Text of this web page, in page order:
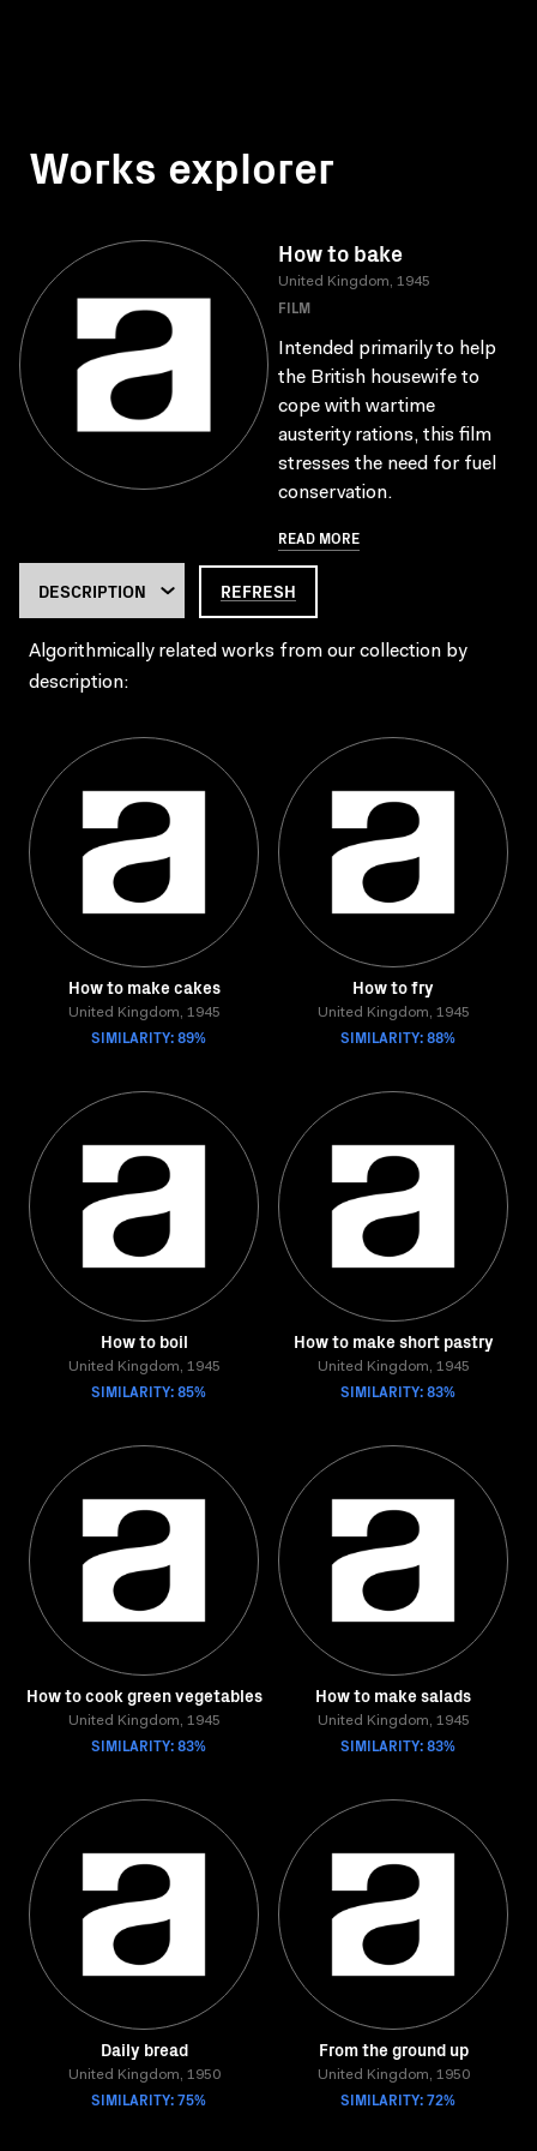
Works explorer
How to bake
United Kingdom, 1945
FILM
Intended primarily to help
the British housewife to
cope with wartime
austerity rations, this film
stresses the need for fuel
conservation.
READ MORE
REFRESH
Algorithmically related works from our collection by
description:
How to make cakes
United Kingdom, 1945
SIMILARITY: 89%
How to fry
United Kingdom, 1945
SIMILARITY: 88%
How to boil
United Kingdom, 1945
SIMILARITY: 85%
How to make short pastry
United Kingdom, 1945
SIMILARITY: 83%
How to cook green vegetables
United Kingdom, 1945
SIMILARITY: 83%
How to make salads
United Kingdom, 1945
SIMILARITY: 83%
Daily bread
United Kingdom, 1950
SIMILARITY: 75%
From the ground up
United Kingdom, 1950
SIMILARITY: 72%